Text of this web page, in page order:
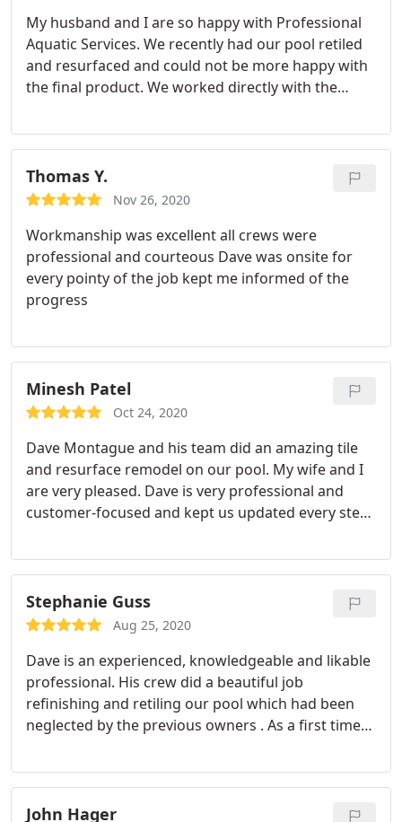
husband and I did our homework and got several
quotes, and Professional Aquatic Services was very
reasonably priced. They offer good quality at a
good value and are also both professional and
My husband and I are so happy with Professional
Aquatic Services. We recently had our pool retiled
and resurfaced and could not be more happy with
the final product. We worked directly with the
the time to answer all our questions. Not to
mention, he is extremely responsive if you needed
to reach out to him with any additional questions.
Moreover, the quality of work and attention to
husband and I did our homework and got several
quotes, and Professional Aquatic Services was very
reasonably priced. They offer good quality at a
good value and are also both professional and
Thomas Y.
Nov 26, 2020
Workmanship was excellent all crews were
professional and courteous Dave was onsite for
every pointy of the job kept me informed of the
progress
Minesh Patel
Oct 24, 2020
Dave Montague and his team did an amazing tile
and resurface remodel on our pool. My wife and I
are very pleased. Dave is very professional and
customer-focused and kept us updated every step
through on his commitments. I have no problem
recommending PAS for your pool project.
Stephanie Guss
Aug 25, 2020
Dave is an experienced, knowledgeable and likable
professional. His crew did a beautiful job
refinishing and retiling our pool which had been
neglected by the previous owners . As a first time
and concerns and Dave promptly addressed them
all.
John Hager